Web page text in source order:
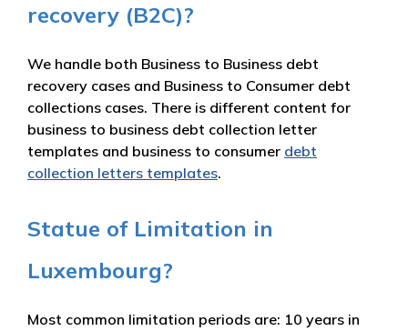
recovery (B2C)?
We handle both Business to Business debt
recovery cases and Business to Consumer debt
collections cases. There is different content for
business to business debt collection letter
templates and business to consumer debt
collection letters templates.
Statue of Limitation in
Luxembourg?
Most common limitation periods are: 10 years in